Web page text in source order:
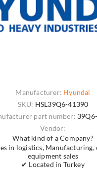
Manufacturer: Hyundai
SKU: HSL39Q6-41390
part number:
Vendor:
What kind of a Company?
in logistics, Manufacturing,
equipment sales
✔ Located in Turkey